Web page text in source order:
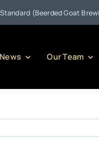
(Beerded Goat Brewing
Our Team